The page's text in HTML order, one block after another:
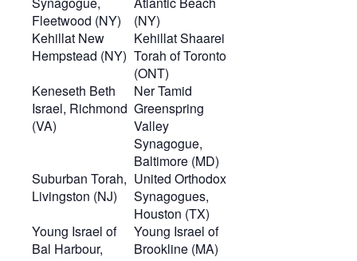
Fleetwood (NY)
(NY)
Kehillat New
Hempstead (NY)
Kehillat Shaarei
Torah of Toronto
(ONT)
Keneseth Beth
Israel, Richmond
(VA)
Ner Tamid
Greenspring
Valley
Synagogue,
Baltimore (MD)
Suburban Torah,
Livingston (NJ)
United Orthodox
Synagogues,
Houston (TX)
Young Israel of
Bal Harbour,
Young Israel of
Brookline (MA)